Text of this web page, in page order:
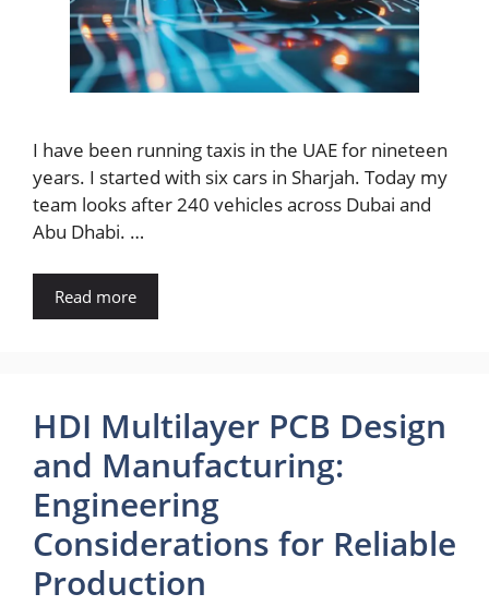
I have been running taxis in the UAE for nineteen
years. I started with six cars in Sharjah. Today my
team looks after 240 vehicles across Dubai and
Abu Dhabi. …
Read more
HDI Multilayer PCB Design
and Manufacturing:
Engineering
Considerations for Reliable
Production